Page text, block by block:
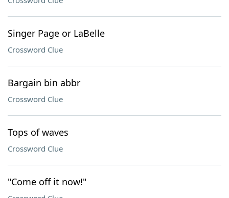
Singer Page or LaBelle
Crossword Clue
Bargain bin abbr
Crossword Clue
Tops of waves
Crossword Clue
"Come off it now!"